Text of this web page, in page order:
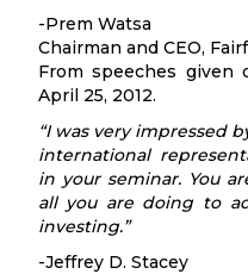
-Prem Watsa
Chairman and CEO,
From speeches given
April 25, 2012.
“I was very impressed
international
in your seminar. You
all you are doing to
investing.”
-Jeffrey D. Stacey